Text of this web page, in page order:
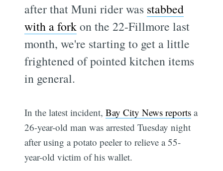
after that Muni rider was stabbed
with a forkon the 22-Fillmore last
month, we're starting to get a little
frightened of pointed kitchen items
in general.
In the latest incident,Bay City News reports a
26-year-old man was arrested Tuesday night
after using a potato peeler to relieve a 55-
year-old victim of his wallet.